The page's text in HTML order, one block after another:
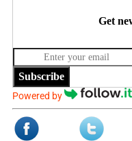
Get
Subscribe
Powered by